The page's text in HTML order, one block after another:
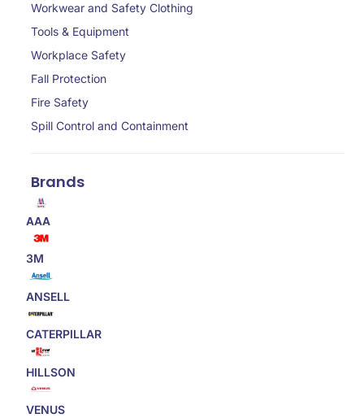
Workwear and Safety Clothing
Tools & Equipment
Workplace Safety
Fall Protection
Fire Safety
Spill Control and Containment
Brands
AAA
3M
ANSELL
CATERPILLAR
HILLSON
VENUS